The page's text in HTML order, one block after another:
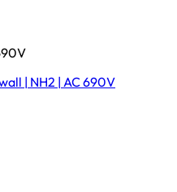
| NH2 | AC 690V